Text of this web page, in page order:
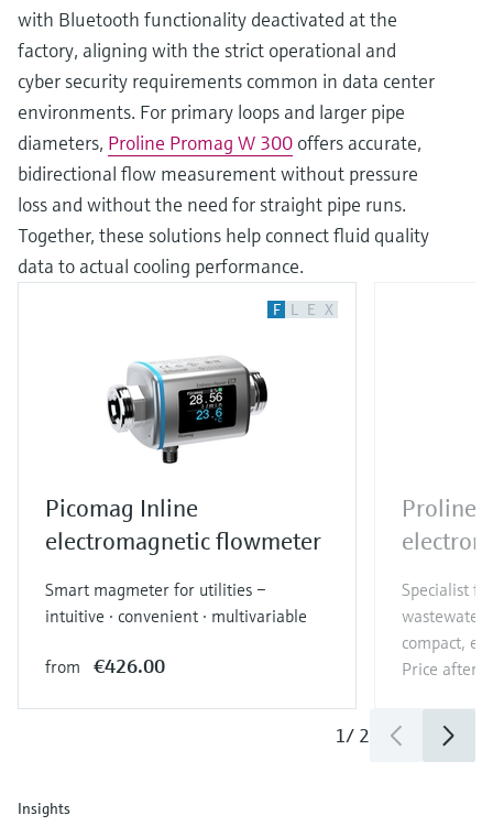
with Bluetooth functionality deactivated at the
factory, aligning with the strict operational and
cyber security requirements common in data center
environments. For primary loops and larger pipe
diameters, Proline Promag W 300 offers accurate,
bidirectional flow measurement without pressure
loss and without the need for straight pipe runs.
Together, these solutions help connect fluid quality
data to actual cooling performance.
F L E X
Picomag Inline
electromagnetic flowmeter
Smart magmeter for utilities –
intuitive · convenient · multivariable
from €426.00
Proline
Specialist
wastewater
compact,
Price after
1/ 2
Insights